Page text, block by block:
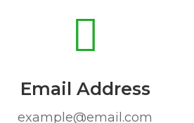
Email Address
example@email.com